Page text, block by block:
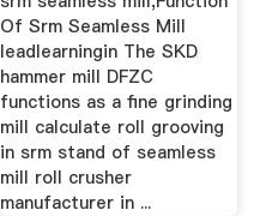
Of Srm Seamless Mill
leadlearningin The SKD
hammer mill DFZC
functions as a fine grinding
mill calculate roll grooving
in srm stand of seamless
mill roll crusher
manufacturer in ...